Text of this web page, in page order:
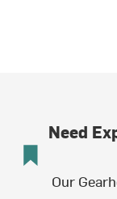
Need
Our